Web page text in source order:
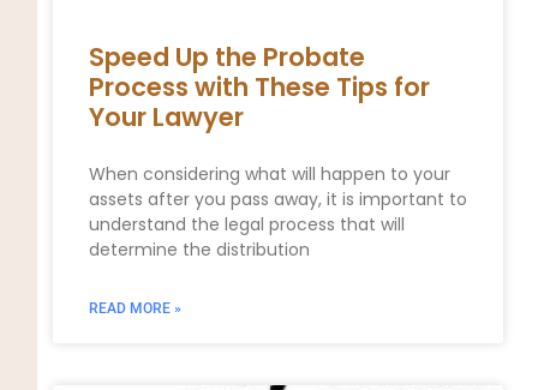
Speed Up the Probate
Process with These Tips for
Your Lawyer
When considering what will happen to your
assets after you pass away, it is important to
understand the legal process that will
determine the distribution
READ MORE »